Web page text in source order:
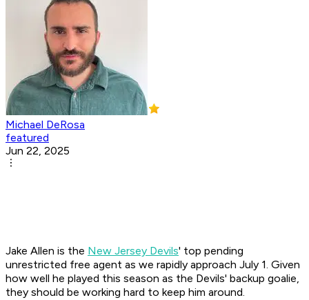
Michael DeRosa
featured
Jun 22, 2025
Jake Allen is the New Jersey Devils' top pending
unrestricted free agent as we rapidly approach July 1. Given
how well he played this season as the Devils' backup goalie,
they should be working hard to keep him around.